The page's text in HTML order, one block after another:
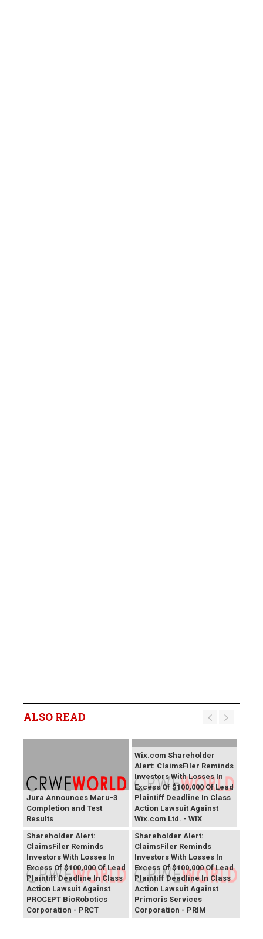
ALSO READ
Jura Announces Maru-3
Completion and Test
Results
Wix.com Shareholder
Alert: ClaimsFiler Reminds
Investors With Losses In
Excess Of $100,000 Of Lead
Plaintiff Deadline In Class
Action Lawsuit Against
Wix.com Ltd. - WIX
Shareholder Alert:
ClaimsFiler Reminds
Investors With Losses In
Excess Of $100,000 Of Lead
Plaintiff Deadline In Class
Action Lawsuit Against
PROCEPT BioRobotics
Corporation - PRCT
Shareholder Alert:
ClaimsFiler Reminds
Investors With Losses In
Excess Of $100,000 Of Lead
Plaintiff Deadline In Class
Action Lawsuit Against
Primoris Services
Corporation - PRIM